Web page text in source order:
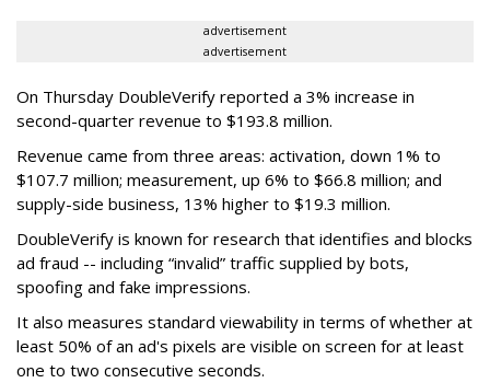
advertisement
advertisement
On Thursday DoubleVerify reported a 3% increase in
second-quarter revenue to $193.8 million.
Revenue came from three areas: activation, down 1% to
$107.7 million; measurement, up 6% to $66.8 million; and
supply-side business, 13% higher to $19.3 million.
DoubleVerify is known for research that identifies and blocks
ad fraud -- including “invalid” traffic supplied by bots,
spoofing and fake impressions.
It also measures standard viewability in terms of whether at
least 50% of an ad's pixels are visible on screen for at least
one to two consecutive seconds.